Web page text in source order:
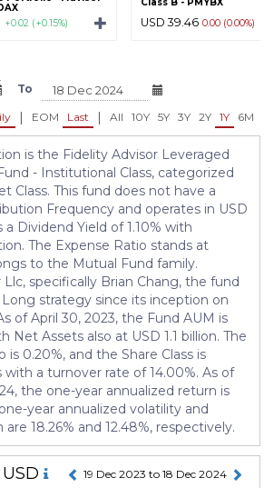
+0.02 (+0.15%)
Class B - PMYBX
USD 39.46 0.00 (0.00%)
To
| EOM Last | All 10Y 5Y 3Y 2Y 1Y 6M
is the Fidelity Advisor Leveraged
- Institutional Class, categorized
Class. This fund does not have a
Frequency and operates in USD
Dividend Yield of 1.10% with
The Expense Ratio stands at
to the Mutual Fund family.
specifically Brian Chang, the fund
strategy since its inception on
of April 30, 2023, the Fund AUM is
Net Assets also at USD 1.1 billion. The
0.20%, and the Share Class is
with a turnover rate of 14.00%. As of
the one-year annualized return is
year annualized volatility and
18.26% and 12.48%, respectively.
USD 19 Dec 2023 to 18 Dec 2024